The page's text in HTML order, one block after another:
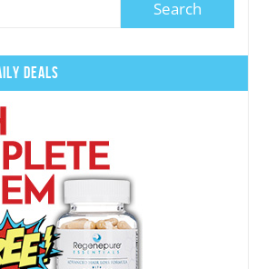
Deals